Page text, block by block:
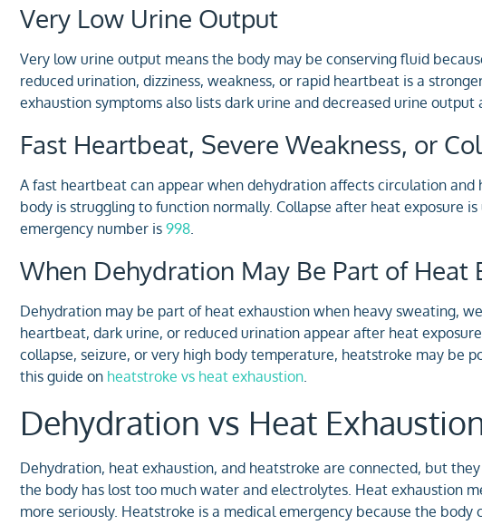
Very Low Urine Output
Very low urine output means the body may be conserving fluid
reduced urination, dizziness, weakness, or rapid heartbeat is a
exhaustion symptoms also lists dark urine and decreased urine output
Fast Heartbeat, Severe Weakness, or
A fast heartbeat can appear when dehydration affects circulation
body is struggling to function normally. Collapse after heat exposure
emergency number is 998
When Dehydration May Be Part of Heat
Dehydration may be part of heat exhaustion when heavy sweating,
heartbeat, dark urine, or reduced urination appear after heat
collapse, seizure, or very high body temperature, heatstroke may be
this guide on heatstroke vs heat exhaustion
Dehydration vs Heat
Dehydration, heat exhaustion, and heatstroke are connected, but
the body has lost too much water and electrolytes. Heat exhaustion
more seriously. Heatstroke is a medical emergency because the body